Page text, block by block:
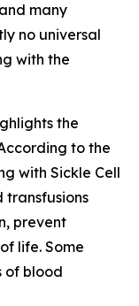
many
no universal
with the
the
to the
with Sickle Cell
transfusions
prevent
life. Some
of blood